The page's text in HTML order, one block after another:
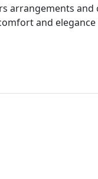
arrangements and
and